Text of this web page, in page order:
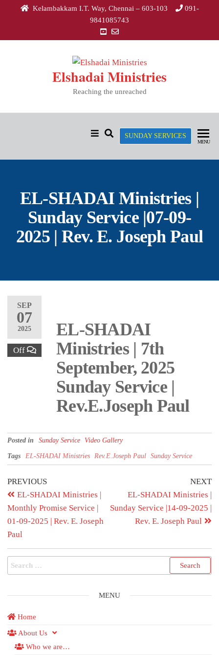
Kelambakkam I.T. Way, Chennai – 603-103
091-
9841085743
Elshadai Ministries
Reaching the unreached
SUNDAY SERVICES
MENU
EL-SHADAI Ministries |
Sunday Service |07-09-
2025 | Rev. E. Joseph Paul
SEP
07
2025
Off
EL-SHADAI
Ministries | 7th
September, 2025
Sunday Service |
Rev.E.Joseph Paul
Posted in Sunday Service Video Gallery
Tags EL-SHADAI Ministries Rev.E.Joseph Paul Sunday Service
PREVIOUS
EL-SHADAI Ministries |
Monthly Promise Service |
01-09-2025 | Rev. E. Joseph
Paul
NEXT
EL-SHADAI Ministries |
Sunday Service |14-09-2025 |
Rev. E. Joseph Paul
MENU
Home
About Us
Who we are…